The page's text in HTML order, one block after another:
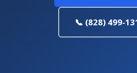
📞 (828) 499-